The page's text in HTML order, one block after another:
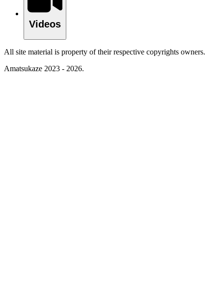
Videos
All site material is property of their respective copyrights owners.
Amatsukaze 2023 - 2026.